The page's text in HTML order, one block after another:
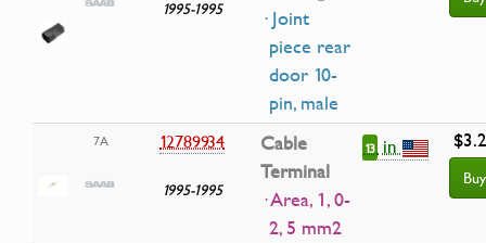
1995-1995
· Joint
piece rear
door 10-
pin, male
7A 12789934
1995-1995
Cable
Terminal
· Area, 1, 0-
2, 5 mm2
13in
Buy